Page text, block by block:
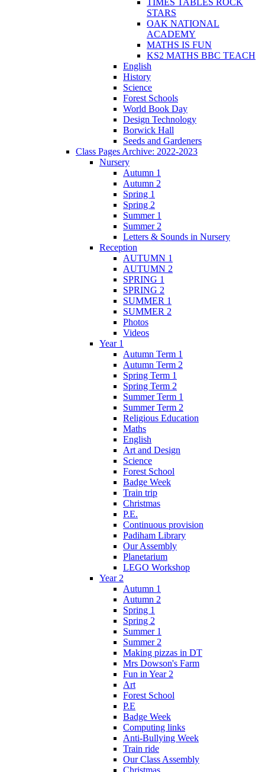
STARS
OAK NATIONAL
ACADEMY
MATHS IS FUN
KS2 MATHS BBC TEACH
English
History
Science
Forest Schools
World Book Day
Design Technology
Borwick Hall
Seeds and Gardeners
Class Pages Archive: 2022-2023
Nursery
Autumn 1
Autumn 2
Spring 1
Spring 2
Summer 1
Summer 2
Letters & Sounds in Nursery
Reception
AUTUMN 1
AUTUMN 2
SPRING 1
SPRING 2
SUMMER 1
SUMMER 2
Photos
Videos
Year 1
Autumn Term 1
Autumn Term 2
Spring Term 1
Spring Term 2
Summer Term 1
Summer Term 2
Religious Education
Maths
English
Art and Design
Science
Forest School
Badge Week
Train trip
Christmas
P.E.
Continuous provision
Padiham Library
Our Assembly
Planetarium
LEGO Workshop
Year 2
Autumn 1
Autumn 2
Spring 1
Spring 2
Summer 1
Summer 2
Making pizzas in DT
Mrs Dowson's Farm
Fun in Year 2
Art
Forest School
P.E
Badge Week
Computing links
Anti-Bullying Week
Train ride
Our Class Assembly
Christmas